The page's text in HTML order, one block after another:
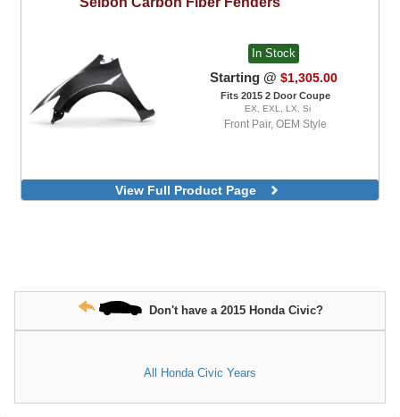
In Stock
Starting @ $1,305.00
Fits 2015 2 Door Coupe
EX, EXL, LX, Si
Front Pair, OEM Style
View Full Product Page
Don't have a 2015 Honda Civic?
All Honda Civic Years